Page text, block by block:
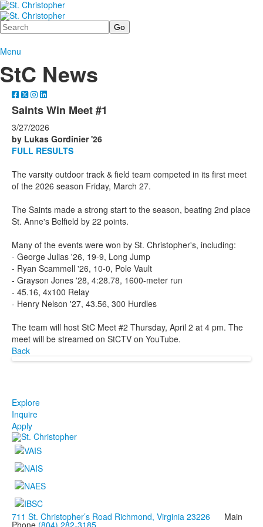
Search
Menu
StC News
Saints Win Meet #1
3/27/2026
by Lukas Gordinier '26
FULL RESULTS
The varsity outdoor track & field team competed in its first meet
of the 2026 season Friday, March 27.
The Saints made a strong start to the season, beating 2nd place
St. Anne's Belfield by 22 points.
Many of the events were won by St. Christopher's, including:
- George Julias '26, 19-9, Long Jump
- Ryan Scammell '26, 10-0, Pole Vault
- Grayson Jones '28, 4:28.78, 1600-meter run
- 45.16, 4x100 Relay
- Henry Nelson '27, 43.56, 300 Hurdles
The team will host StC Meet #2 Thursday, April 2 at 4 pm. The
meet will be streamed on StCTV on YouTube.
Back
Explore
Inquire
Apply
711 St. Christopher’s Road Richmond, Virginia 23226 Main
Phone (804) 282-3185